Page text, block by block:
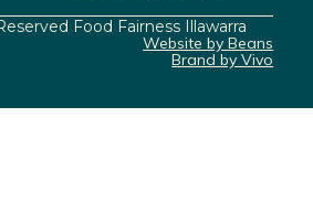
Food Fairness Illawarra
Website by Beans
Brand by Vivo